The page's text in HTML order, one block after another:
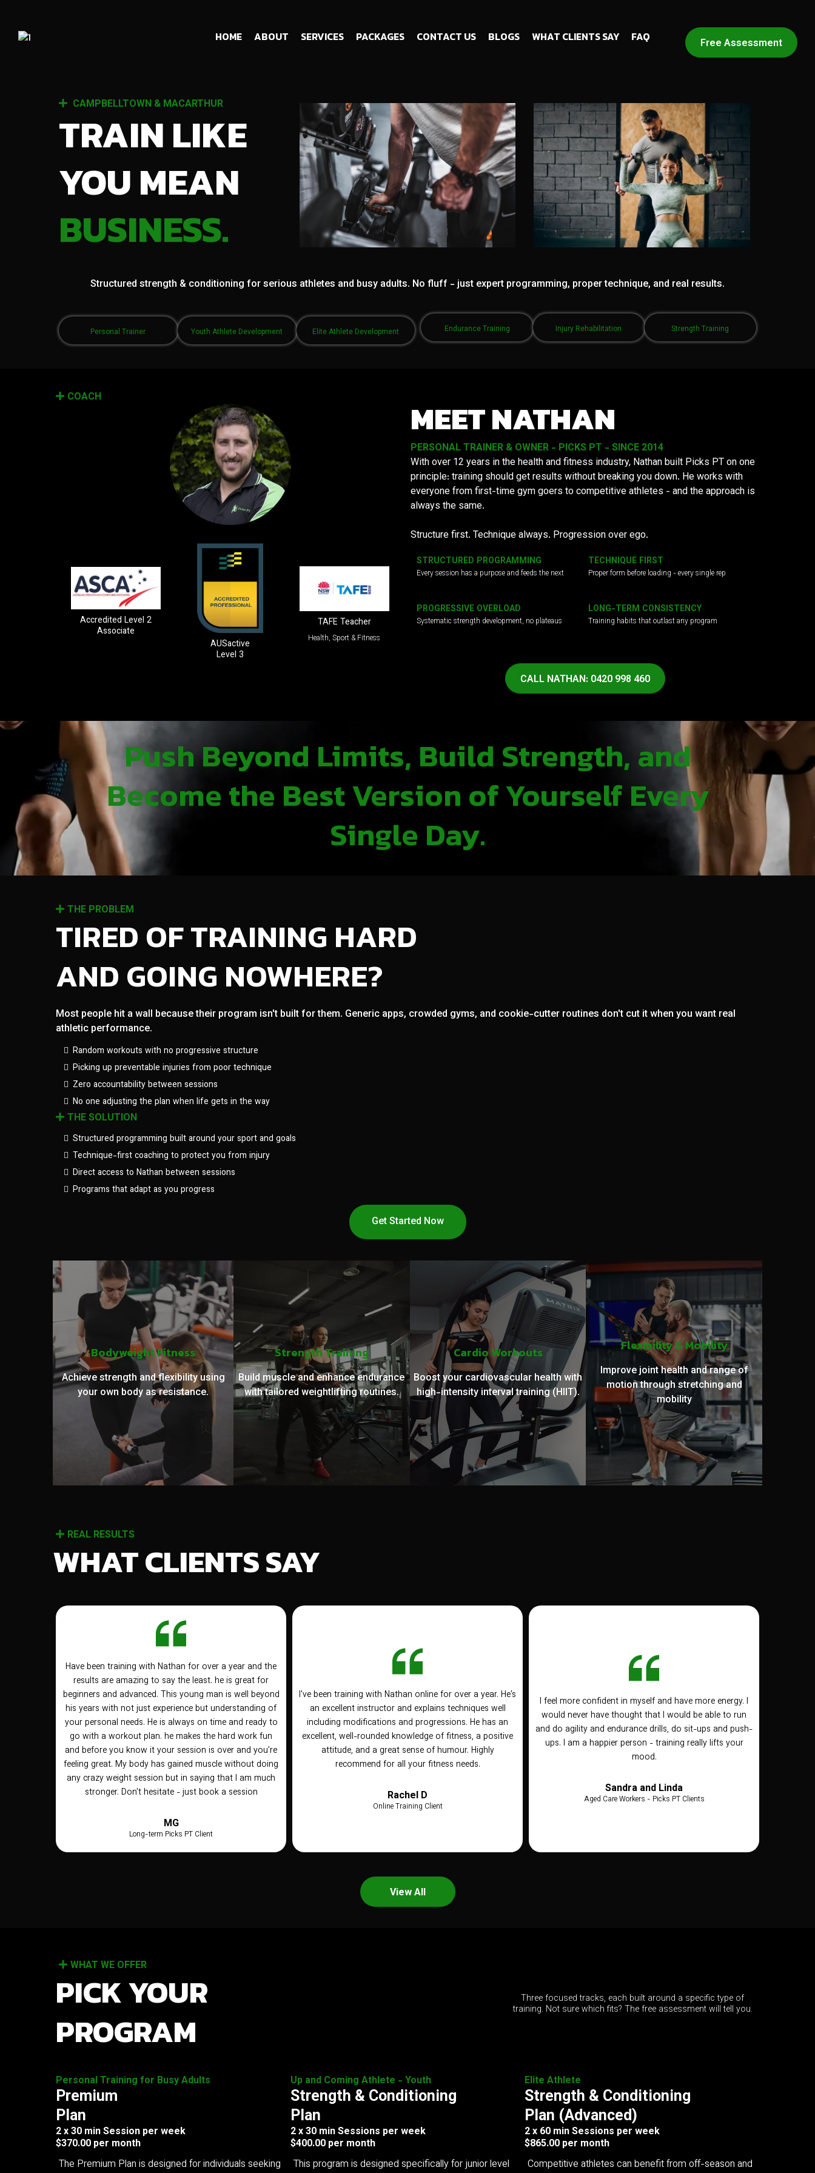
HOME ABOUT SERVICES PACKAGES CONTACT US BLOGS WHAT CLIENTS SAY FAQ Free Assessment
CAMPBELLTOWN & MACARTHUR
TRAIN LIKE
YOU MEAN
BUSINESS.
Structured strength & conditioning for serious athletes and busy adults. No fluff - just expert programming, proper technique, and real results.
Personal Trainer Youth Athlete Development Elite Athlete Development Endurance Training Injury Rehabilitation Strength Training
COACH
Accredited Level 2
Associate
AUSactive
Level 3
TAFE Teacher
Health, Sport & Fitness
MEET NATHAN
PERSONAL TRAINER & OWNER - PICKS PT - SINCE 2014
With over 12 years in the health and fitness industry, Nathan built Picks PT on one
principle: training should get results without breaking you down. He works with
everyone from first-time gym goers to competitive athletes - and the approach is
always the same.
Structure first. Technique always. Progression over ego.
STRUCTURED PROGRAMMING
Every session has a purpose and feeds the next
TECHNIQUE FIRST
Proper form before loading - every single rep
PROGRESSIVE OVERLOAD
Systematic strength development, no plateaus
LONG-TERM CONSISTENCY
Training habits that outlast any program
CALL NATHAN: 0420 998 460
Push Beyond Limits, Build Strength, and
Become the Best Version of Yourself Every
Single Day.
THE PROBLEM
TIRED OF TRAINING HARD
AND GOING NOWHERE?
Most people hit a wall because their program isn't built for them. Generic apps, crowded gyms, and cookie-cutter routines don't cut it when you want real
athletic performance.
Random workouts with no progressive structure
Picking up preventable injuries from poor technique
Zero accountability between sessions
No one adjusting the plan when life gets in the way
THE SOLUTION
Structured programming built around your sport and goals
Technique-first coaching to protect you from injury
Direct access to Nathan between sessions
Programs that adapt as you progress
Get Started Now
Bodyweight Fitness
Achieve strength and flexibility using
your own body as resistance.
Strength Training
Build muscle and enhance endurance
with tailored weightlifting routines.
Cardio Workouts
Boost your cardiovascular health with
high-intensity interval training (HIIT).
Flexibility & Mobility
Improve joint health and range of
motion through stretching and
mobility
REAL RESULTS
WHAT CLIENTS SAY
Have been training with Nathan for over a year and the
results are amazing to say the least. he is great for
beginners and advanced. This young man is well beyond
his years with not just experience but understanding of
your personal needs. He is always on time and ready to
go with a workout plan. he makes the hard work fun
and before you know it your session is over and you're
feeling great. My body has gained muscle without doing
any crazy weight session but in saying that I am much
stronger. Don't hesitate - just book a session
MG
Long-term Picks PT Client
I've been training with Nathan online for over a year. He's
an excellent instructor and explains techniques well
including modifications and progressions. He has an
excellent, well-rounded knowledge of fitness, a positive
attitude, and a great sense of humour. Highly
recommend for all your fitness needs.
Rachel D
Online Training Client
I feel more confident in myself and have more energy. I
would never have thought that I would be able to run
and do agility and endurance drills, do sit-ups and push-
ups. I am a happier person - training really lifts your
mood.
Sandra and Linda
Aged Care Workers - Picks PT Clients
View All
WHAT WE OFFER
PICK YOUR
PROGRAM
Three focused tracks, each built around a specific type of
training. Not sure which fits? The free assessment will tell you.
Personal Training for Busy Adults
Premium
Plan
2 x 30 min Session per week
$370.00 per month
The Premium Plan is designed for individuals seeking
Up and Coming Athlete - Youth
Strength & Conditioning
Plan
2 x 30 min Sessions per week
$400.00 per month
This program is designed specifically for junior level
Elite Athlete
Strength & Conditioning
Plan (Advanced)
2 x 60 min Sessions per week
$865.00 per month
Competitive athletes can benefit from off-season and